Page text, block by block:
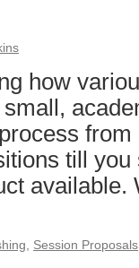
how
till
Session Proposals